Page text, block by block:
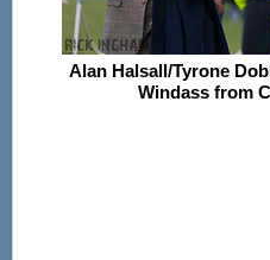
Alan Halsall/Tyrone
Windass from